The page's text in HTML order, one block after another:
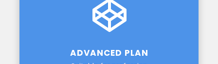
ADVANCED PLAN